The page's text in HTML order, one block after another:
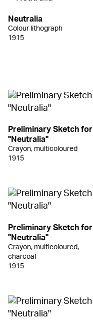
Neutralia
Colour lithograph
1915
Preliminary Sketch for
"Neutralia"
Crayon, multicoloured
1915
Preliminary Sketch for
"Neutralia"
Crayon, multicoloured,
charcoal
1915